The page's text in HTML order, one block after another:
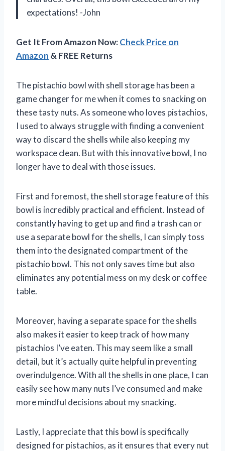
expectations! -John
Get It From Amazon Now:Check Price on
Amazon & FREE Returns
The pistachio bowl with shell storage has been a
game changer for me when it comes to snacking on
these tasty nuts. As someone who loves pistachios,
I used to always struggle with finding a convenient
way to discard the shells while also keeping my
workspace clean. But with this innovative bowl, I no
longer have to deal with those issues.
First and foremost, the shell storage feature of this
bowl is incredibly practical and efficient. Instead of
constantly having to get up and find a trash can or
use a separate bowl for the shells, I can simply toss
them into the designated compartment of the
pistachio bowl. This not only saves time but also
eliminates any potential mess on my desk or coffee
table.
Moreover, having a separate space for the shells
also makes it easier to keep track of how many
pistachios I’ve eaten. This may seem like a small
detail, but it’s actually quite helpful in preventing
overindulgence. With all the shells in one place, I can
easily see how many nuts I’ve consumed and make
more mindful decisions about my snacking.
Lastly, I appreciate that this bowl is specifically
designed for pistachios, as it ensures that every nut